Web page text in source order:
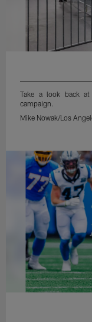
Take a look back
campaign.
Mike Nowak/Los